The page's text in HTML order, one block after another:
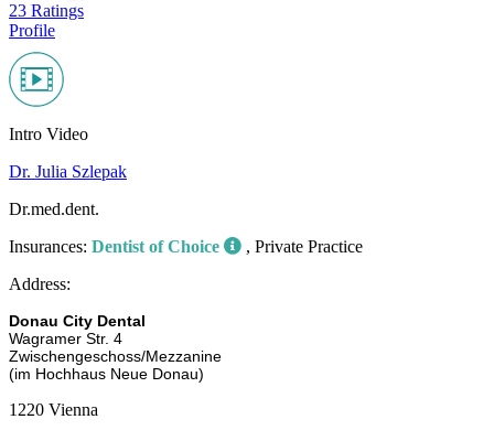
23 Ratings
Profile
Intro Video
Dr. Julia Szlepak
Dr.med.dent.
Insurances: Dentist of Choice
, Private Practice
Address:
Donau City Dental
Wagramer Str. 4
Zwischengeschoss/Mezzanine
(im Hochhaus Neue Donau)
1220 Vienna